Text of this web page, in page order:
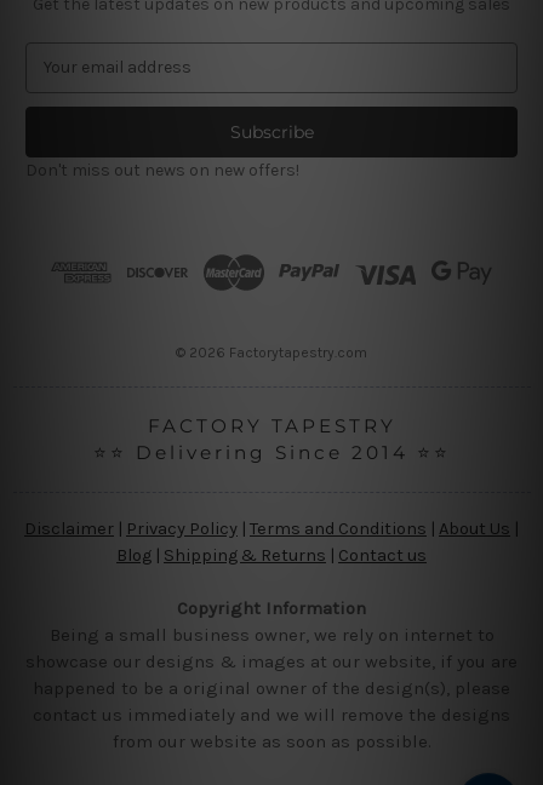
Get the latest updates on new products and upcoming sales
a
l
A
Don't miss out news on new offers!
© 2026 Factorytapestry.com
FACTORY TAPESTRY
⭐⭐ Delivering Since 2014 ⭐⭐
Disclaimer Privacy Policy | Terms and Conditions About Us
Blog | Shipping & Returns | Contact us
Copyright Information
Being a small business owner, we rely on internet to
showcase our designs & images at our website, if you are
happened to be a original owner of the design(s), please
contact us immediately and we will remove the designs
from our website as soon as possible.